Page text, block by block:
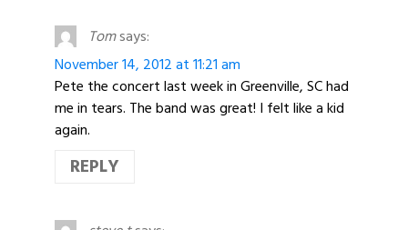
Tomsays:
November 14, 2012 at 11:21 am
Pete the concert last week in Greenville, SC had
me in tears. The band was great! I felt like a kid
again.
REPLY